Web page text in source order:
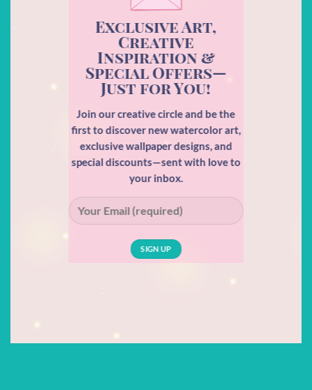
Exclusive Art,
Creative
Inspiration &
Special Offers—
Just for You!
Join our creative circle and be the
first to discover new watercolor art,
exclusive wallpaper designs, and
special discounts—sent with love to
your inbox.